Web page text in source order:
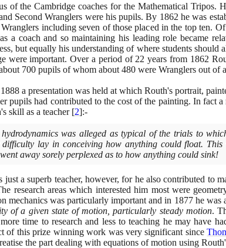
of the Cambridge coaches for the Mathematical Tripos.
Second Wranglers were his pupils. By 1862 he was
Wranglers including seven of those placed in the top ten.
a coach and so maintaining his leading role became
but equally his understanding of where students should
were important. Over a period of 22 years from 1862
700 pupils of whom about 480 were Wranglers out of
1888a presentation was held at which Routh's portrait,
pupils had contributed to the cost of the painting. In fact
skill as a teacher [2]:-
was alleged as typical of the trials to
lay in conceiving how anything could float.
away sorely perplexed as to how anything could sink!
a superb teacher, however, for he also contributed to
research areas which interested him most were
mechanics was particularly important and in 1877he was
of a given state of motion, particularly steady motion.
time to research and less to teaching he may have
of this prize winning work was very significant since
the part dealing with equations of motion using